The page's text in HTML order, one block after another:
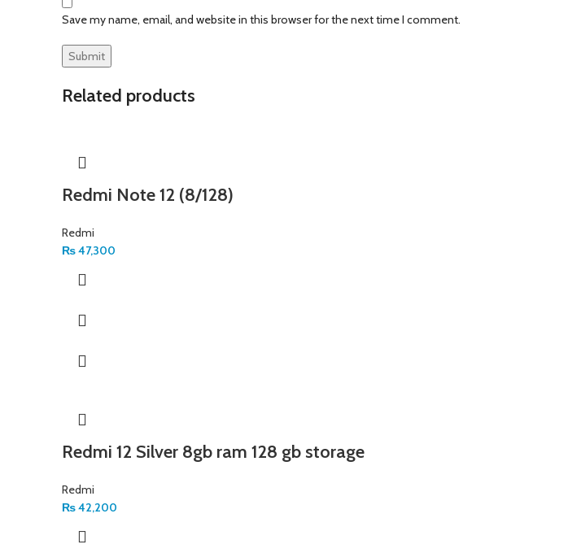
Save my name, email, and website in this browser for the next time I comment.
Related products
Redmi Note 12 (8/128)
Redmi
₨47,300
Redmi 12 Silver 8gb ram 128 gb storage
Redmi
₨42,200